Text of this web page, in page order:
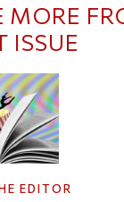
MORE
ISSUE
EDITOR